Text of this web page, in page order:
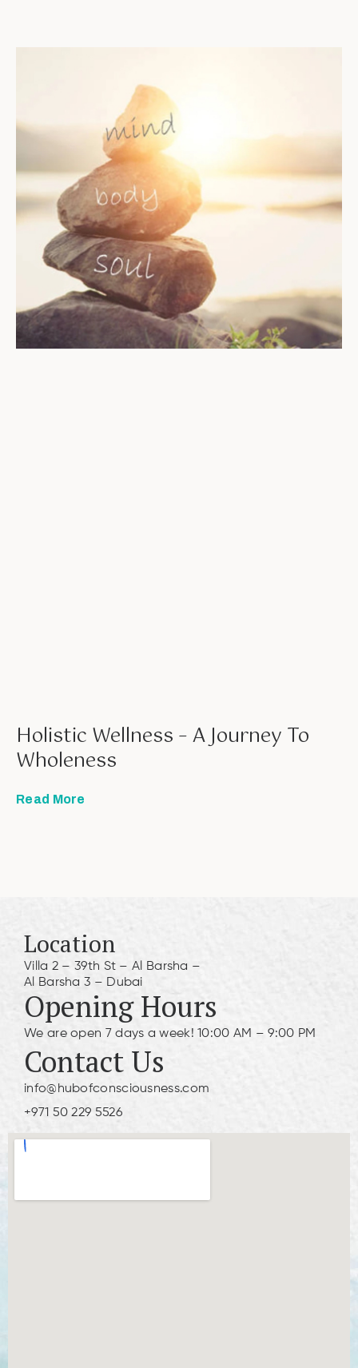
Holistic Wellness – A Journey To
Wholeness
Read More
Location
Villa 2 – 39th St – Al Barsha –
Al Barsha 3 – Dubai
Opening Hours
We are open 7 days a week! 10:00 AM – 9:00 PM
Contact Us
info@hubofconsciousness.com
+971 50 229 5526